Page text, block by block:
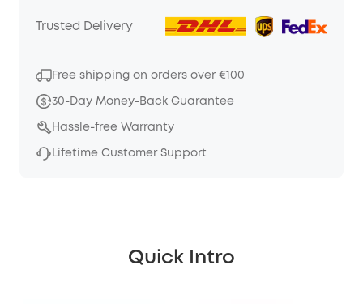
Trusted Delivery
Free shipping on orders over €100
30-Day Money-Back Guarantee
Hassle-free Warranty
Lifetime Customer Support
Quick Intro